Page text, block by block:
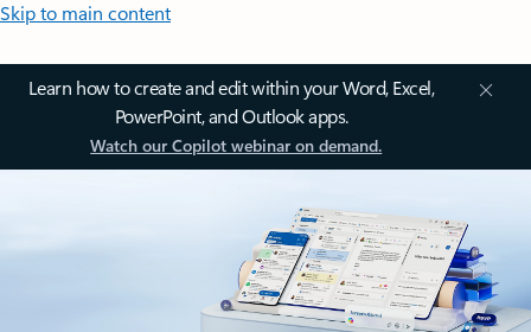
Skip to main content
Learn how to create and edit within your Word, Excel,
PowerPoint, and Outlook apps.
Watch our Copilot webinar on demand.